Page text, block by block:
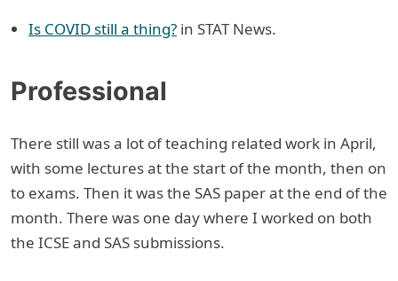
Is COVID still a thing? in STAT News.
Professional
There still was a lot of teaching related work in April,
with some lectures at the start of the month, then on
to exams. Then it was the SAS paper at the end of the
month. There was one day where I worked on both
the ICSE and SAS submissions.